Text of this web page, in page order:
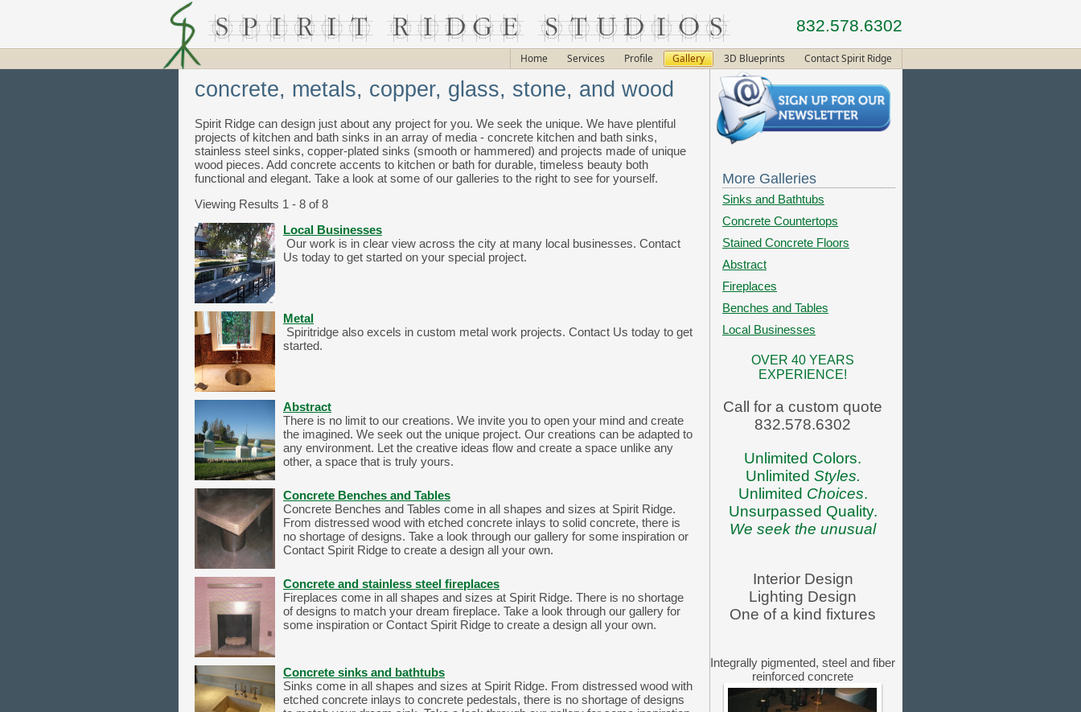
concrete, metals, copper, glass, stone, and wood
Spirit Ridge can design just about any project for you. We seek the unique. We have plentiful
projects of kitchen and bath sinks in an array of media - concrete kitchen and bath sinks,
stainless steel sinks, copper-plated sinks (smooth or hammered) and projects made of unique
wood pieces. Add concrete accents to kitchen or bath for durable, timeless beauty both
functional and elegant. Take a look at some of our galleries to the right to see for yourself.
Viewing Results 1 - 8 of 8
Local Businesses
Our work is in clear view across the city at many local businesses. Contact
Us today to get started on your special project.
Metal
Spiritridge also excels in custom metal work projects. Contact Us today to get
started.
Abstract
There is no limit to our creations. We invite you to open your mind and create
the imagined. We seek out the unique project. Our creations can be adapted to
any environment. Let the creative ideas flow and create a space unlike any
other, a space that is truly yours.
Concrete Benches and Tables
Concrete Benches and Tables come in all shapes and sizes at Spirit Ridge.
From distressed wood with etched concrete inlays to solid concrete, there is
no shortage of designs. Take a look through our gallery for some inspiration or
Contact Spirit Ridge to create a design all your own.
Concrete and stainless steel fireplaces
Fireplaces come in all shapes and sizes at Spirit Ridge. There is no shortage
of designs to match your dream fireplace. Take a look through our gallery for
some inspiration or Contact Spirit Ridge to create a design all your own.
Concrete sinks and bathtubs
Sinks come in all shapes and sizes at Spirit Ridge. From distressed wood with
etched concrete inlays to concrete pedestals, there is no shortage of designs
More Galleries
Sinks and Bathtubs
Concrete Countertops
Stained Concrete Floors
Abstract
Fireplaces
Benches and Tables
Local Businesses
OVER 40 YEARS
EXPERIENCE!
Call for a custom quote
832.578.6302
Unlimited Colors.
Unlimited Styles.
Unlimited Choices.
Unsurpassed Quality.
We seek the unusual
Interior Design
Lighting Design
One of a kind fixtures
Integrally pigmented, steel and fiber
reinforced concrete
832.578.6302
Home Services Profile Gallery 3D Blueprints Contact Spirit Ridge